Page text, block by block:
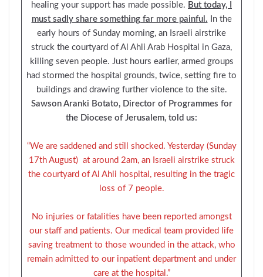
healing your support has made possible. But today, I
must sadly share something far more painful. In the
early hours of Sunday morning, an Israeli airstrike
struck the courtyard of Al Ahli Arab Hospital in Gaza,
killing seven people. Just hours earlier, armed groups
had stormed the hospital grounds, twice, setting fire to
buildings and drawing further violence to the site.
Sawson Aranki Botato, Director of Programmes for
the Diocese of Jerusalem, told us:
“We are saddened and still shocked. Yesterday (Sunday
17th August) at around 2am, an Israeli airstrike struck
the courtyard of Al Ahli hospital, resulting in the tragic
loss of 7 people.
No injuries or fatalities have been reported amongst
our staff and patients. Our medical team provided life
saving treatment to those wounded in the attack, who
remain admitted to our inpatient department and under
care at the hospital.”